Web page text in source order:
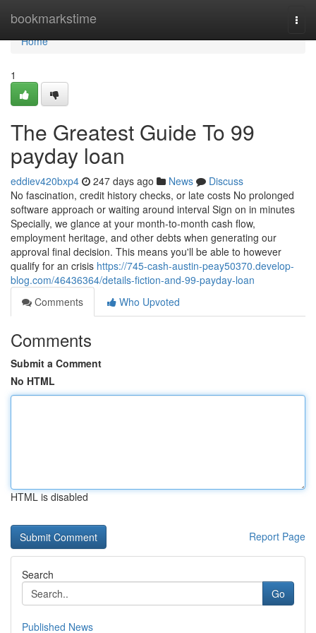
bookmarkstime
Home
Home
1
The Greatest Guide To 99
payday loan
eddiev420bxp4 247 days ago News
Discuss
No fascination, credit history checks, or late costs No prolonged
software approach or waiting around interval Sign on in minutes
Specially, we glance at your month-to-month cash flow,
employment heritage, and other debts when generating our
approval final decision. This means you'll be able to however
qualify for an crisis https://745-cash-austin-peay50370.develop-
blog.com/46436364/details-fiction-and-99-payday-loan
Comments
Who Upvoted
Comments
Submit a Comment
No HTML
HTML is disabled
Report Page
Search
Go
Published News